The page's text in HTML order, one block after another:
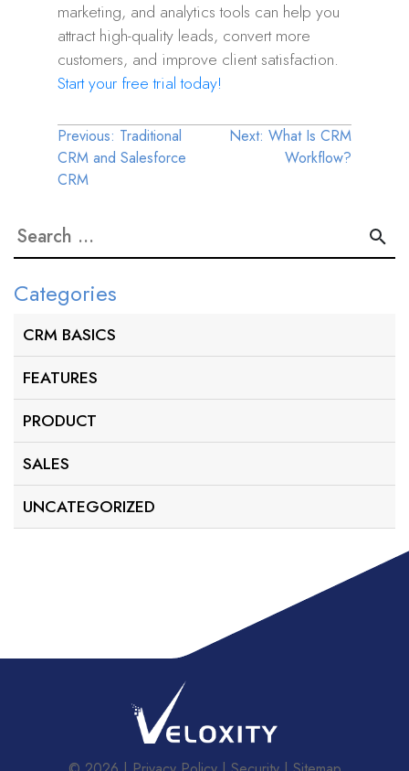
marketing, and analytics tools can help you
attract high-quality leads, convert more
customers, and improve client satisfaction.
Start your free trial today!
Post
navigation
Previous: Traditional
CRM and Salesforce
CRM
Next: What Is CRM
Workflow?
for:
Categories
CRM BASICS
FEATURES
PRODUCT
SALES
UNCATEGORIZED